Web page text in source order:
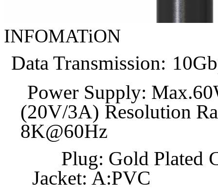
INFOMATiON
Data Transmission:
Power Supply:
(20V/3A) Resolution
8K@60Hz
Plug: Gold Plated
Jacket: A:PVC